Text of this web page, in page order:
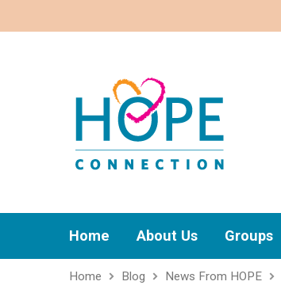
Home About Us Groups
Home Blog News From HOPE